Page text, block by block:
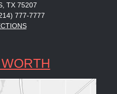
TX 75207
777-7777